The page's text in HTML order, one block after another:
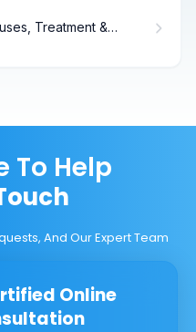
Treatment &
To Help
And Our Expert Team
Online